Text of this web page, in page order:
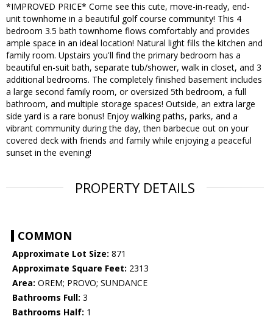
*IMPROVED PRICE* Come see this cute, move-in-ready, end-
unit townhome in a beautiful golf course community! This 4
bedroom 3.5 bath townhome flows comfortably and provides
ample space in an ideal location! Natural light fills the kitchen and
family room. Upstairs you'll find the primary bedroom has a
beautiful en-suit bath, separate tub/shower, walk in closet, and 3
additional bedrooms. The completely finished basement includes
a large second family room, or oversized 5th bedroom, a full
bathroom, and multiple storage spaces! Outside, an extra large
side yard is a rare bonus! Enjoy walking paths, parks, and a
vibrant community during the day, then barbecue out on your
covered deck with friends and family while enjoying a peaceful
sunset in the evening!
PROPERTY DETAILS
COMMON
Approximate Lot Size: 871
Approximate Square Feet: 2313
Area: OREM; PROVO; SUNDANCE
Bathrooms Full: 3
Bathrooms Half: 1